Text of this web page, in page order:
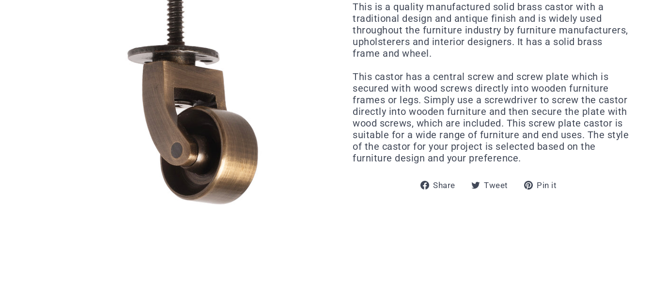
This is a quality manufactured solid brass castor with a
traditional design and antique finish and is widely used
throughout the furniture industry by furniture manufacturers,
upholsterers and interior designers. It has a solid brass
frame and wheel.
This castor has a central screw and screw plate which is
secured with wood screws directly into wooden furniture
frames or legs. Simply use a screwdriver to screw the castor
directly into wooden furniture and then secure the plate with
wood screws, which are included. This screw plate castor is
suitable for a wide range of furniture and end uses. The style
of the castor for your project is selected based on the
furniture design and your preference.
Share
ShareTweet
TweetPin it